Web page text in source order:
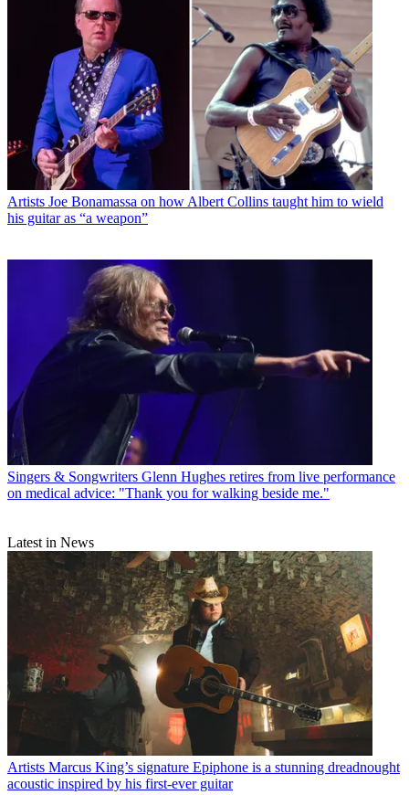
Artists Joe Bonamassa on how Albert Collins taught him to wield
his guitar as “a weapon”
Singers & Songwriters Glenn Hughes retires from live performance
on medical advice: "Thank you for walking beside me."
Latest in News
Artists Marcus King’s signature Epiphone is a stunning dreadnought
acoustic inspired by his first-ever guitar